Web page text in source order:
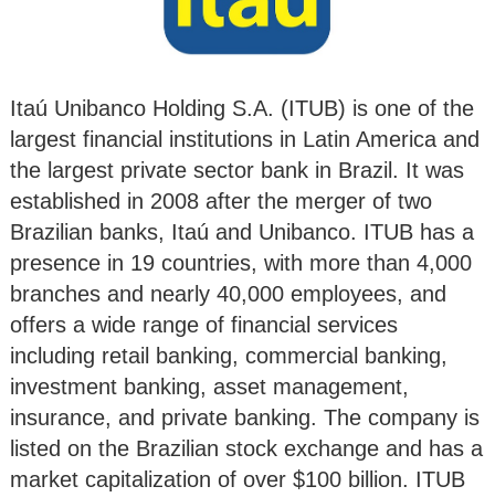
Itaú Unibanco Holding S.A. (ITUB) is one of the
largest financial institutions in Latin America and
the largest private sector bank in Brazil. It was
established in 2008 after the merger of two
Brazilian banks, Itaú and Unibanco. ITUB has a
presence in 19 countries, with more than 4,000
branches and nearly 40,000 employees, and
offers a wide range of financial services
including retail banking, commercial banking,
investment banking, asset management,
insurance, and private banking. The company is
listed on the Brazilian stock exchange and has a
market capitalization of over $100 billion. ITUB